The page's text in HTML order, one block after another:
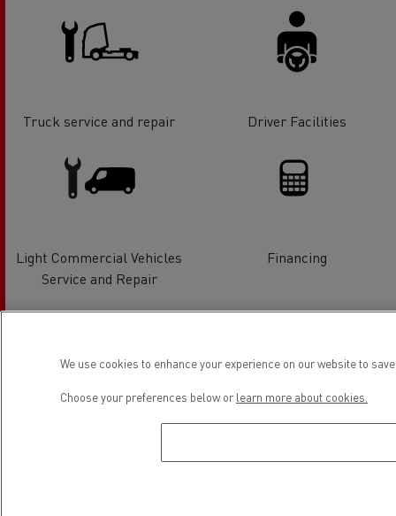
Truck service and repair Driver Facilities
Light Commercial Vehicles
Service and Repair
Financing
We use cookies to enhance your experience on our website to
Choose your preferences below or learn more about cookies.